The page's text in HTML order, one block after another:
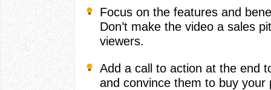
Focus on the features and
Don’t make the video a sales
viewers.
Add a call to action at the end
and convince them to buy your